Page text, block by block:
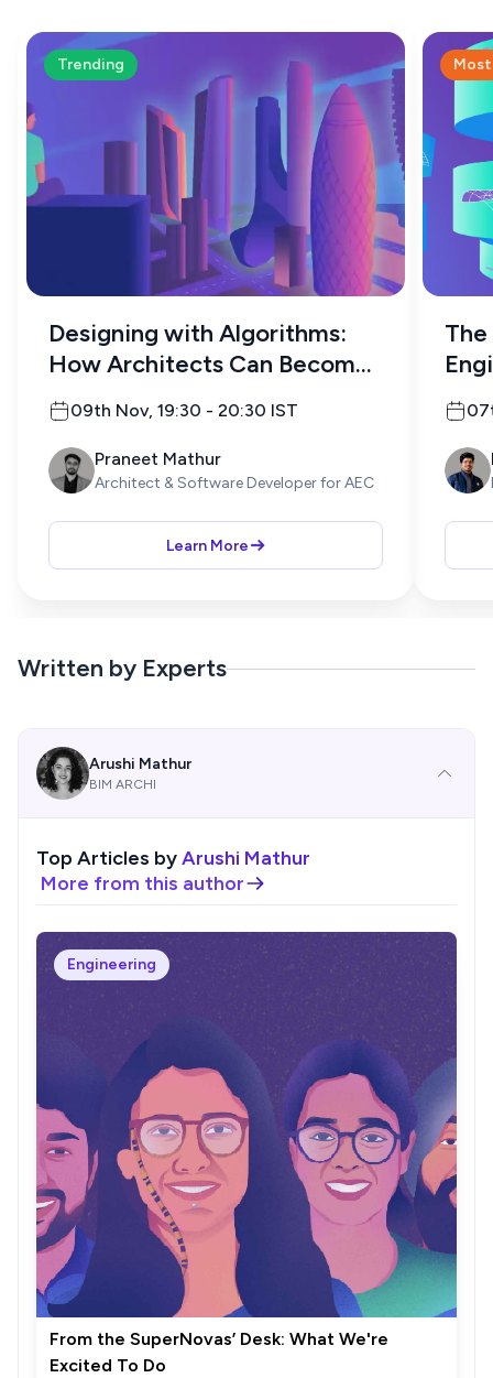
Trending
Designing with Algorithms:
How Architects Can Become
Programmers
09th Nov, 19:30 - 20:30 IST
Praneet Mathur
Architect & Software Developer for AEC
Learn More
Written by Experts
Arushi Mathur
BIM ARCHI
Top Articles byArushi Mathur
More from this author
Engineering
From the SuperNovas’ Desk: What We're
Excited To Do